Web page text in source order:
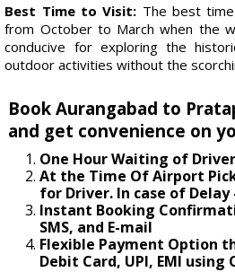
Best Time to Visit: The best
from October to March when the
conducive for exploring the
outdoor activities without the
Book Aurangabad to
and get convenience on
One Hour Waiting of
At the Time Of Airport
for Driver. In case of Delay
Instant Booking
SMS, and E-mail
Flexible Payment Option
Debit Card, UPI, EMI using